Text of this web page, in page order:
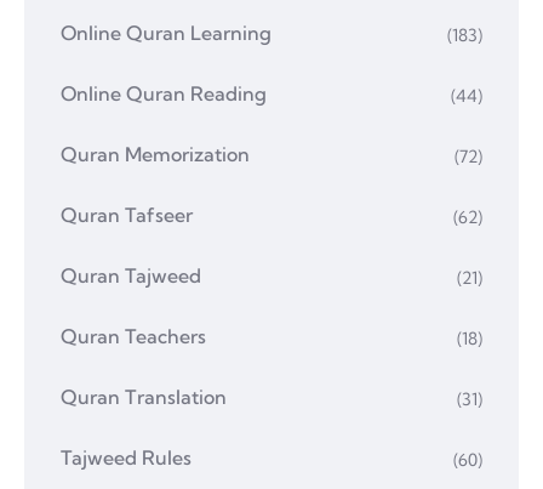
Online Quran Learning (183)
Online Quran Reading (44)
Quran Memorization (72)
Quran Tafseer (62)
Quran Tajweed (21)
Quran Teachers (18)
Quran Translation (31)
Tajweed Rules (60)